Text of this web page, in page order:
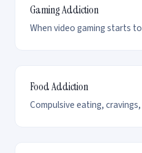
Gaming Addiction
When video gaming starts
Food Addiction
Compulsive eating,